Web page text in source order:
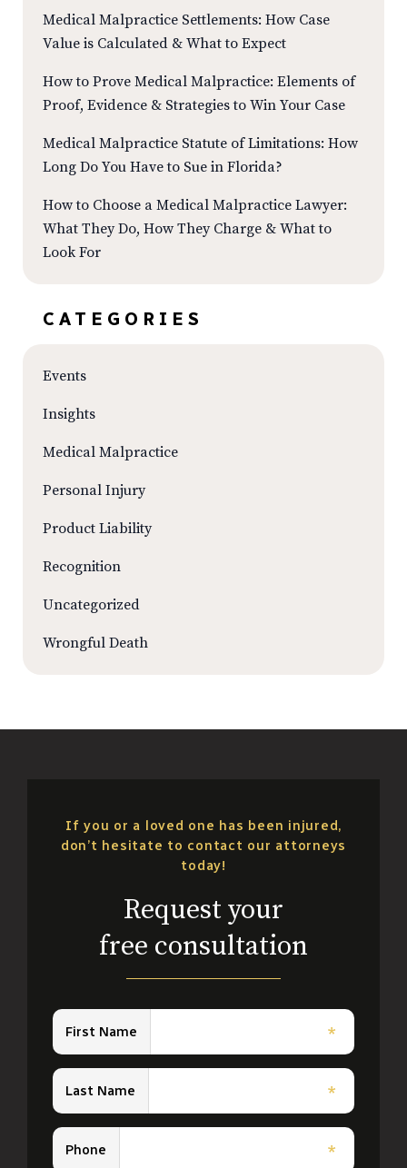
Medical Malpractice Settlements: How Case
Value is Calculated & What to Expect
How to Prove Medical Malpractice: Elements of
Proof, Evidence & Strategies to Win Your Case
Medical Malpractice Statute of Limitations: How
Long Do You Have to Sue in Florida?
How to Choose a Medical Malpractice Lawyer:
What They Do, How They Charge & What to
Look For
CATEGORIES
Events
Insights
Medical Malpractice
Personal Injury
Product Liability
Recognition
Uncategorized
Wrongful Death
If you or a loved one has been injured,
don’t hesitate to contact our attorneys
today!
Request your
free consultation
First Name *
Last Name *
Phone *